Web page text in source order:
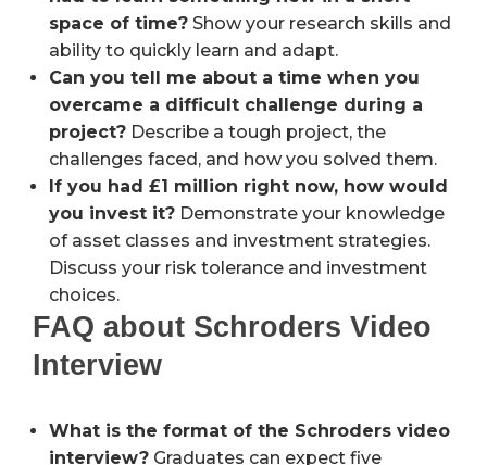
space of time? Show your research skills and
ability to quickly learn and adapt.
Can you tell me about a time when you
overcame a difficult challenge during a
project? Describe a tough project, the
challenges faced, and how you solved them.
If you had £1 million right now, how would
you invest it? Demonstrate your knowledge
of asset classes and investment strategies.
Discuss your risk tolerance and investment
choices.
FAQ about Schroders Video
Interview
What is the format of the Schroders video
interview? Graduates can expect five